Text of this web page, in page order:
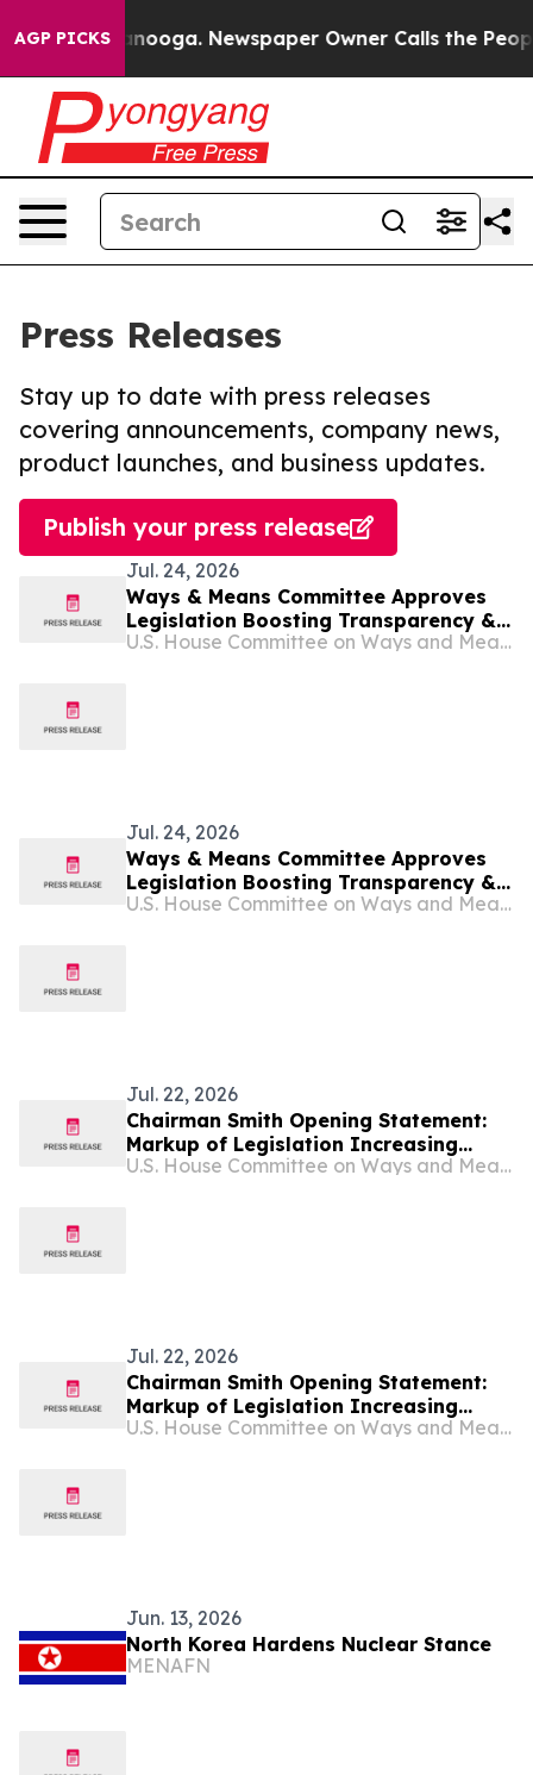
AGP PICKS
Chattanooga. Newspaper Owner Calls the People
Press Releases
Stay up to date with press releases
covering announcements, company news,
product launches, and business updates.
Publish your press release
Jul. 24, 2026
Ways & Means Committee Approves
Legislation Boosting Transparency &
Accountability in Tax-exempt Sector, U.S. House Committee on Ways and Means
Jul. 24, 2026
Ways & Means Committee Approves
Legislation Boosting Transparency &
Accountability in Tax-exempt Sector, U.S. House Committee on Ways and Means
Jul. 22, 2026
Chairman Smith Opening Statement:
Markup of Legislation Increasing
Transparency & Accountability in Tax-U.S. House Committee on Ways and Means
Jul. 22, 2026
Chairman Smith Opening Statement:
Markup of Legislation Increasing
Transparency & Accountability in Tax-U.S. House Committee on Ways and Means
Jun. 13, 2026
North Korea Hardens Nuclear Stance
MENAFN